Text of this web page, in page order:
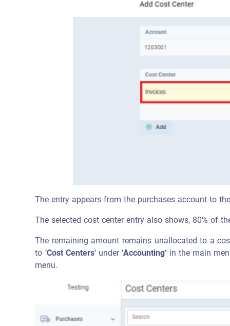
The entry appears from the purchases account to
The selected cost center entry also shows, 80% of
The remaining amount remains unallocated to a
to ‘Cost Centers‘ under ‘Accounting‘ in the main
menu.